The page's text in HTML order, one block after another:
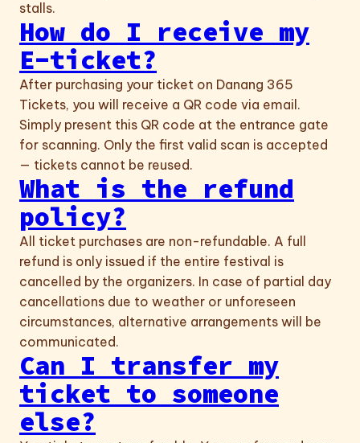
stalls.
How do I receive my
E-ticket?
After purchasing your ticket on Danang 365
Tickets, you will receive a QR code via email.
Simply present this QR code at the entrance gate
for scanning. Only the first valid scan is accepted
— tickets cannot be reused.
What is the refund
policy?
All ticket purchases are non-refundable. A full
refund is only issued if the entire festival is
cancelled by the organizers. In case of partial day
cancellations due to weather or unforeseen
circumstances, alternative arrangements will be
communicated.
Can I transfer my
ticket to someone
else?